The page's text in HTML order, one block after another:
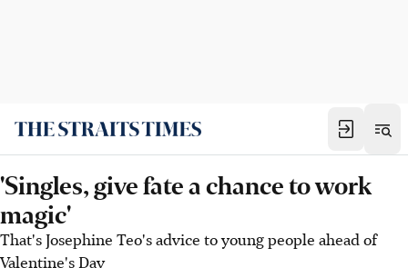
'Singles, give fate a chance to work
magic'
That's Josephine Teo's advice to young people ahead of
Valentine's Day